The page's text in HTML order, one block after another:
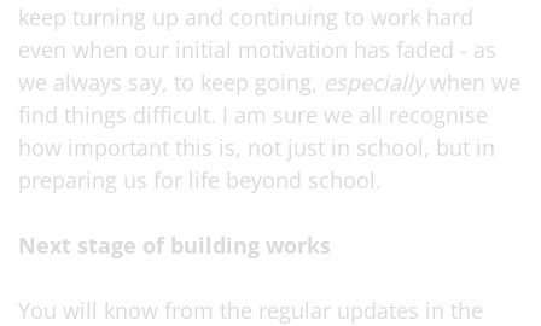
keep turning up and continuing to work hard
even when our initial motivation has faded - as
we always say, to keep going, especiallywhen we
find things difficult. I am sure we all recognise
how important this is, not just in school, but in
preparing us for life beyond school.
Next stage of building works
You will know from the regular updates in the